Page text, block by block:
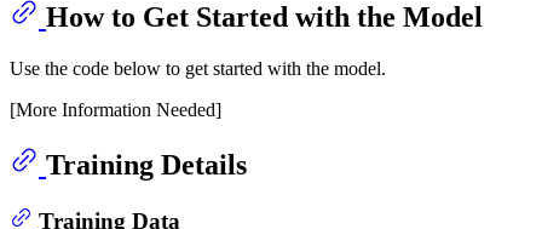
How to Get Started with the Model
Use the code below to get started with the model.
[More Information Needed]
Training Details
Training Data